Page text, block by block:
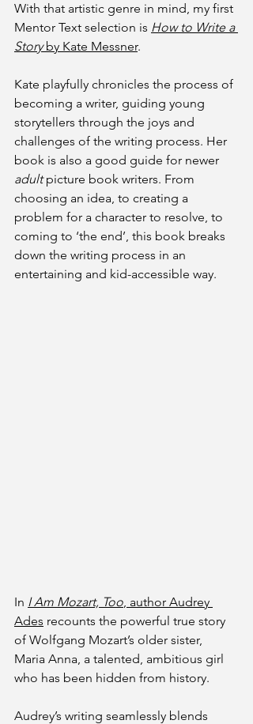
With that artistic genre in mind, my first
Mentor Text selection is How to Write a
Story by Kate Messner.
Kate playfully chronicles the process of
becoming a writer, guiding young
storytellers through the joys and
challenges of the writing process. Her
book is also a good guide for newer
adult picture book writers. From
choosing an idea, to creating a
problem for a character to resolve, to
coming to ‘the end’, this book breaks
down the writing process in an
entertaining and kid-accessible way.
In I Am Mozart, Too, author Audrey
Ades recounts the powerful true story
of Wolfgang Mozart’s older sister,
Maria Anna, a talented, ambitious girl
who has been hidden from history.
Audrey’s writing seamlessly blends